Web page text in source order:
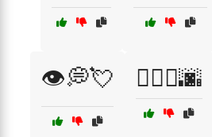
👁️💭💘 👩‍❤️‍👨🌆